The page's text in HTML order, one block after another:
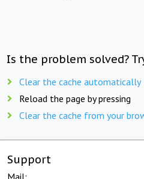
Is the problem solved?
Clear the cache automatically
Reload the page by pressing
Clear the cache from your
Support
Mail: